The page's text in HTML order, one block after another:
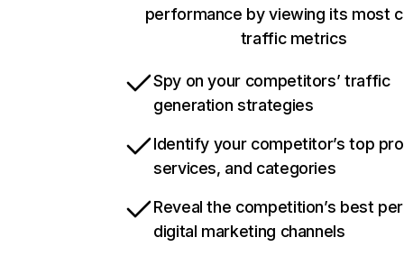
performance by viewing its most
traffic metrics
Spy on your competitors’ traffic
generation strategies
Identify your competitor’s top
services, and categories
Reveal the competition’s best
digital marketing channels